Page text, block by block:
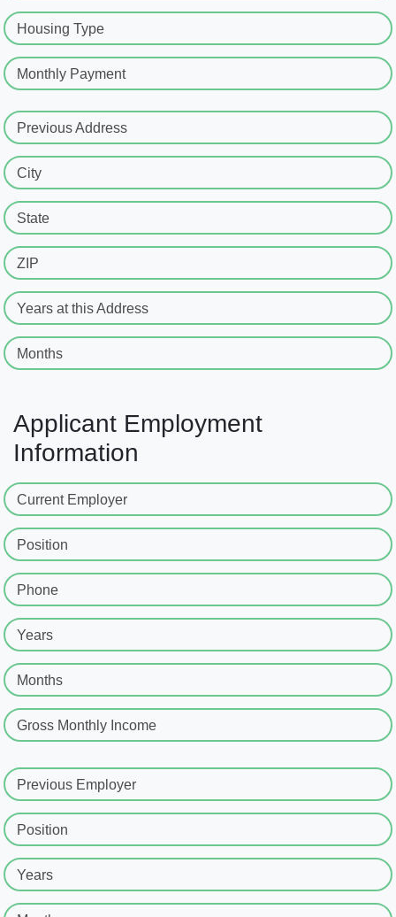
Housing Type
Monthly Payment
Previous Address
City
State
ZIP
Years at this Address
Months
Applicant Employment
Information
Current Employer
Position
Phone
Years
Months
Gross Monthly Income
Previous Employer
Position
Years